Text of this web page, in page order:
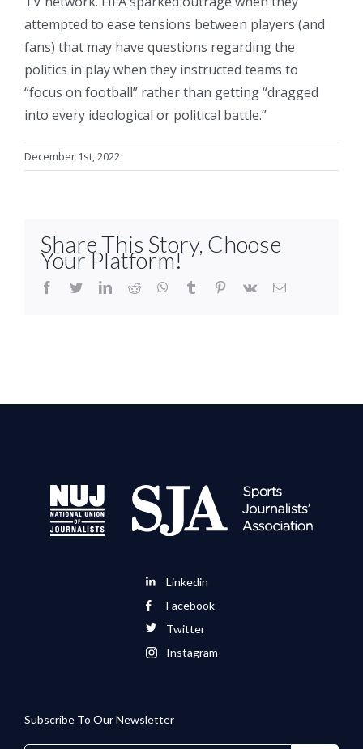
attempted to ease tensions between players (and
fans) that may have questions regarding the
politics in play when they instructed teams to
“focus on football” rather than getting “dragged
into every ideological or political battle.”
December 1st, 2022
Share This Story, Choose
Your Platform!
facebook
twitterlinkedinreddit whatsapptumblr pinterest
vk Email
Linkedin
Facebook
Twitter
Instagram
Subscribe To Our Newsletter